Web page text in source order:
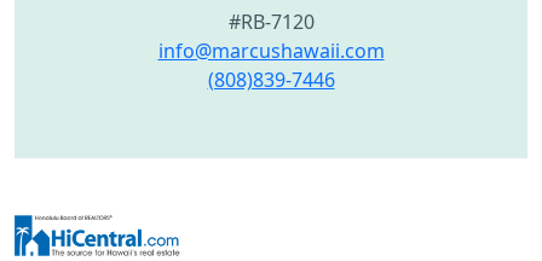
#RB-7120
info@marcushawaii.com
(808)839-7446